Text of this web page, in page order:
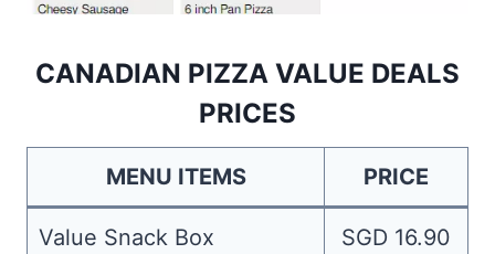
CANADIAN PIZZA VALUE DEALS
PRICES
MENU ITEMS PRICE
Value Snack Box SGD 16.90